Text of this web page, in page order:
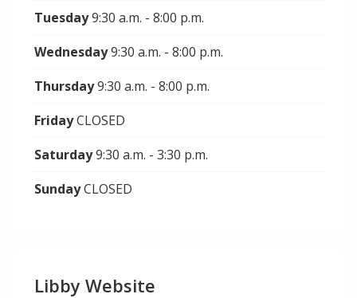
Tuesday9:30 a.m. - 8:00 p.m.
Wednesday9:30 a.m. - 8:00 p.m.
Thursday9:30 a.m. - 8:00 p.m.
FridayCLOSED
Saturday9:30 a.m. - 3:30 p.m.
SundayCLOSED
Libby Website